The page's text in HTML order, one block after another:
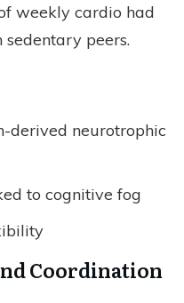
weekly cardio had
peers.
derived neurotrophic
to cognitive fog
Coordination